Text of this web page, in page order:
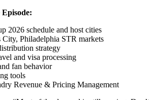
2026 schedule and host cities
City, Philadelphia STR markets
strategy
and visa processing
fan behavior
tools
Revenue & Pricing Management